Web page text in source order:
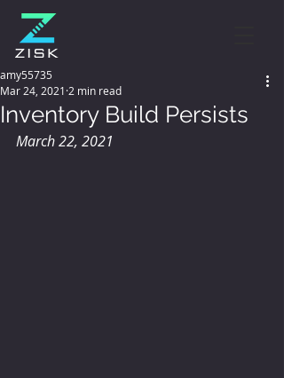
Inventory Build Persists
amy55735
Mar 24, 2021 2 min read
March 22, 2021